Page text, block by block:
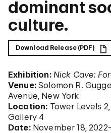
dominant
culture.
Download Release (PDF)
Exhibition: Nick Cave:
Venue:Solomon R.
Avenue, New York
Location: Tower Levels
Gallery 4
Date:November 18,